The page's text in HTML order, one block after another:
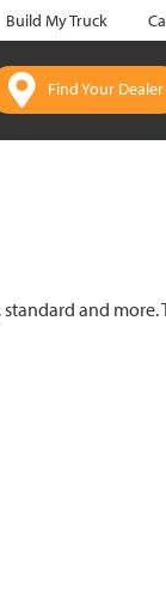
Build My Truck
Find Your Dealer
and